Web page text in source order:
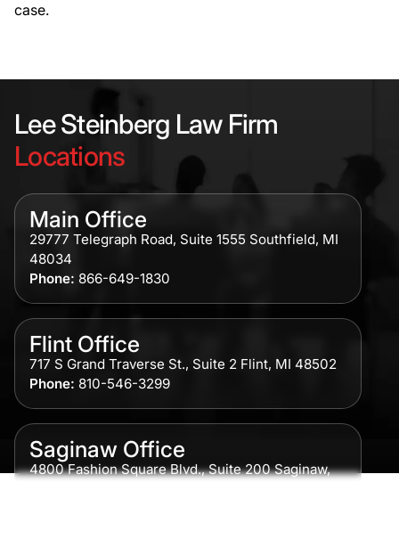
case.
Lee Steinberg Law Firm
Locations
Main Office
29777 Telegraph Road, Suite 1555 Southfield, MI
48034
Phone: 866-649-1830
Flint Office
717 S Grand Traverse St., Suite 2 Flint, MI 48502
Phone: 810-546-3299
Saginaw Office
4800 Fashion Square Blvd., Suite 200 Saginaw,